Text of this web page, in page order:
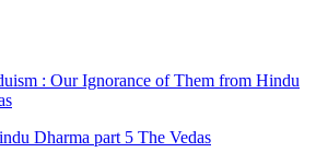
: Our Ignorance of Them from Hindu
Dharma part 5 The Vedas